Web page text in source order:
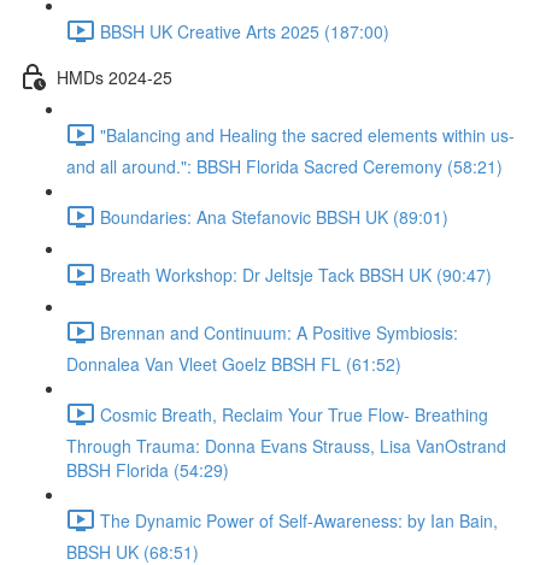
BBSH UK Creative Arts 2025 (187:00)
HMDs 2024-25
"Balancing and Healing the sacred elements within us-
and all around.": BBSH Florida Sacred Ceremony (58:21)
Boundaries: Ana Stefanovic BBSH UK (89:01)
Breath Workshop: Dr Jeltsje Tack BBSH UK (90:47)
Brennan and Continuum: A Positive Symbiosis:
Donnalea Van Vleet Goelz BBSH FL (61:52)
Cosmic Breath, Reclaim Your True Flow- Breathing
Through Trauma: Donna Evans Strauss, Lisa VanOstrand
BBSH Florida (54:29)
The Dynamic Power of Self-Awareness: by Ian Bain,
BBSH UK (68:51)